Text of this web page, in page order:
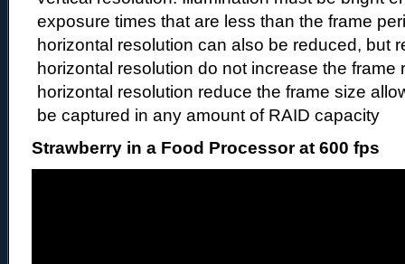
exposure times that are less than the frame
horizontal resolution can also be reduced, but
horizontal resolution do not increase the frame
horizontal resolution reduce the frame size
be captured in any amount of RAID capacity
Strawberry in a Food Processor at 600 fps